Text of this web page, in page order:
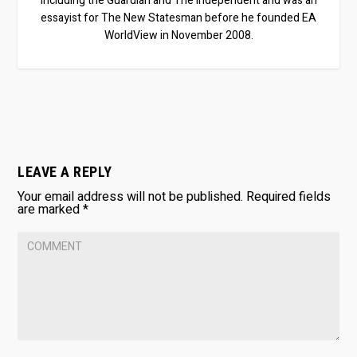
essayist for The New Statesman before he founded EA
WorldView in November 2008.
LEAVE A REPLY
Your email address will not be published. Required fields
are marked*